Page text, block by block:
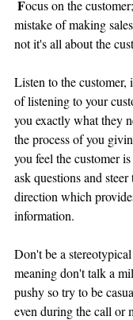
Focus on the
mistake of making
not it's all about the
Listen to the
of listening to your
you exactly what they
the process of you
you feel the customer
ask questions and
direction which
information.
Don't be a stereotypical
meaning don't talk a
pushy so try to be
even during the call or